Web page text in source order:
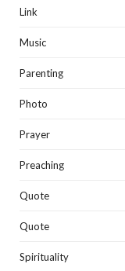
Link
Music
Parenting
Photo
Prayer
Preaching
Quote
Quote
Spirituality